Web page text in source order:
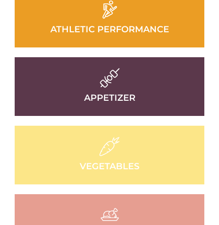
ATHLETIC PERFORMANCE
APPETIZER
VEGETABLES